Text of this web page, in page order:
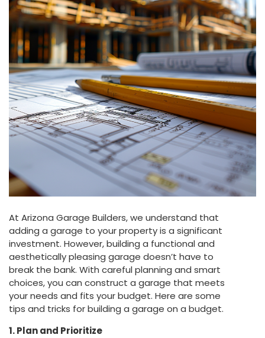
At Arizona Garage Builders, we understand that
adding a garage to your property is a significant
investment. However, building a functional and
aesthetically pleasing garage doesn’t have to
break the bank. With careful planning and smart
choices, you can construct a garage that meets
your needs and fits your budget. Here are some
tips and tricks for building a garage on a budget.
1. Plan and Prioritize